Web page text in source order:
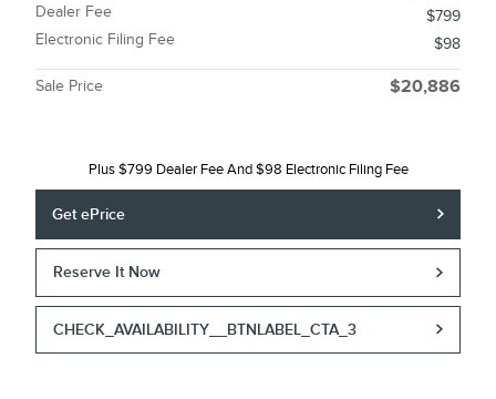
Dealer Fee
$799
Electronic Filing Fee
$98
Sale Price $20,886
Plus $799 Dealer Fee And $98 Electronic Filing Fee
Get ePrice
Reserve It Now
CHECK_AVAILABILITY__BTNLABEL_CTA_3